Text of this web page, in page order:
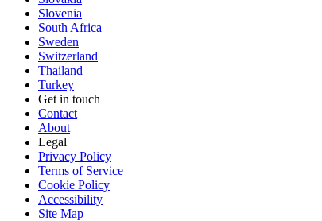
Slovenia
South Africa
Sweden
Switzerland
Thailand
Turkey
Get in touch
Contact
About
Legal
Privacy Policy
Terms of Service
Cookie Policy
Accessibility
Site Map